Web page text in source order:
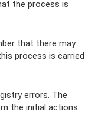
the process is
that there may
process is carried
errors. The
the initial actions